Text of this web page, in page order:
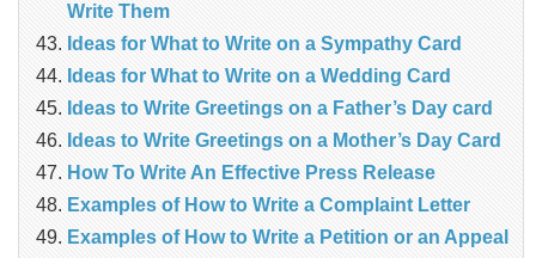
Write Them
Ideas for What to Write on a Sympathy Card
Ideas for What to Write on a Wedding Card
Ideas to Write Greetings on a Father’s Day card
Ideas to Write Greetings on a Mother’s Day Card
How To Write An Effective Press Release
Examples of How to Write a Complaint Letter
Examples of How to Write a Petition or an Appeal